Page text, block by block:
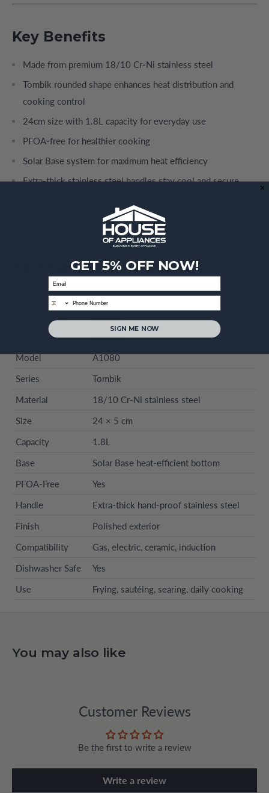
Key Benefits
Made from premium 18/10 Cr-Ni stainless steel
Tombik rounded shape enhances heat distribution and
cooking control
24cm size with 1.8L capacity for everyday use
PFOA-free for healthier cooking
Solar Base system for maximum heat efficiency
Extra-thick stainless steel handles stay cool and secure
Fully induction compatible and dishwasher safe
Technical Specifications
Korkmaz
Model
A1080
Series
Tombik
Material
18/10 Cr-Ni stainless steel
Size
24 × 5 cm
Capacity
1.8L
Base
Solar Base heat-efficient bottom
PFOA-Free
Yes
Handle
Extra-thick hand-proof stainless steel
Finish
Polished exterior
Compatibility
Gas, electric, ceramic, induction
Dishwasher Safe
Yes
Use
Frying, sautéing, searing, daily cooking
You may also like
Customer Reviews
Be the first to write a review
Write a review
GET 5% OFF NOW!
Email
SIGN ME NOW